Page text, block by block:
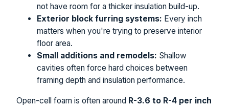
not have room for a thicker insulation build-up.
Exterior block furring systems: Every inch
matters when you're trying to preserve interior
floor area.
Small additions and remodels: Shallow
cavities often force hard choices between
framing depth and insulation performance.
Open-cell foam is often around R-3.6 to R-4 per inch